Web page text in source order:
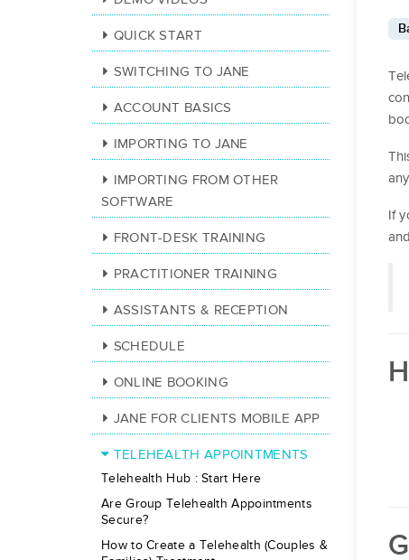
If
QUICK START
SWITCHING TO JANE
ACCOUNT BASICS
IMPORTING TO JANE
IMPORTING FROM OTHER
SOFTWARE
FRONT-DESK TRAINING
PRACTITIONER TRAINING
ASSISTANTS & RECEPTION
SCHEDULE
ONLINE BOOKING
JANE FOR CLIENTS MOBILE APP
TELEHEALTH APPOINTMENTS
Telehealth Hub : Start Here
Are Group Telehealth Appointments
Secure?
How to Create a Telehealth (Couples &